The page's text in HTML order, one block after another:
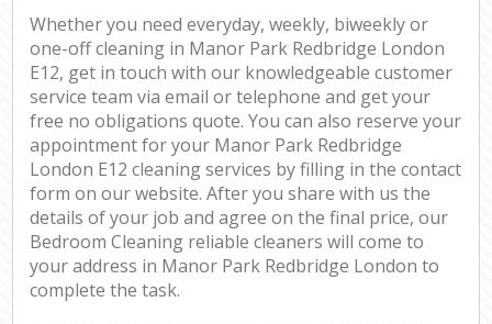
Whether you need everyday, weekly, biweekly or
one-off cleaning in Manor Park Redbridge London
E12, get in touch with our knowledgeable customer
service team via email or telephone and get your
free no obligations quote. You can also reserve your
appointment for your Manor Park Redbridge
London E12 cleaning services by filling in the contact
form on our website. After you share with us the
details of your job and agree on the final price, our
Bedroom Cleaning reliable cleaners will come to
your address in Manor Park Redbridge London to
complete the task.